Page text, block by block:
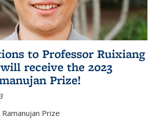
to Professor Ruixiang
receive the 2023
Prize!
Prize